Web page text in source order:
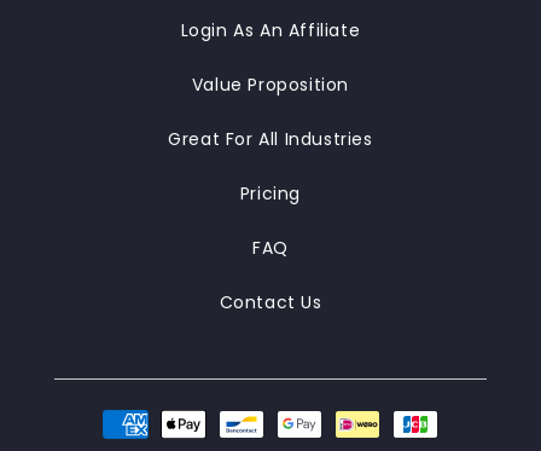
Login As An Affiliate
Value Proposition
Great For All Industries
Pricing
FAQ
Contact Us
Payment
methods